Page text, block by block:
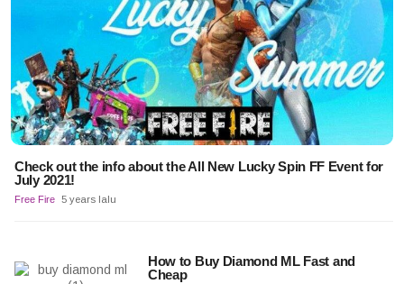
Check out the info about the All New Lucky Spin FF Event for
July 2021!
Free Fire 5 years lalu
How to Buy Diamond ML Fast and
Cheap